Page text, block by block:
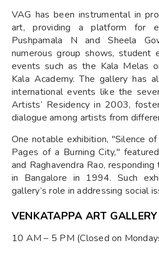
VAG has been instrumental in
art, providing a platform for
Pushpamala N and Sheela
numerous group shows, student
events such as the Kala Melas
Kala Academy. The gallery has
international events like the
Artists’ Residency in 2003,
dialogue among artists from
One notable exhibition, "Silence
Pages of a Burning City,"
and Raghavendra Rao,
in Bangalore in 1994. Such
gallery’s role in addressing social
VENKATAPPA ART
10 AM – 5 PM (Closed on